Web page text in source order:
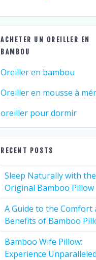
ACHETER UN OREILLER EN
BAMBOU
Oreiller en bambou
Oreiller en mousse à
oreiller pour dormir
RECENT POSTS
Sleep Naturally with the
Original Bamboo Pillow
A Guide to the Comfort
Benefits of Bamboo
Bamboo Wife Pillow:
Experience Unparalleled